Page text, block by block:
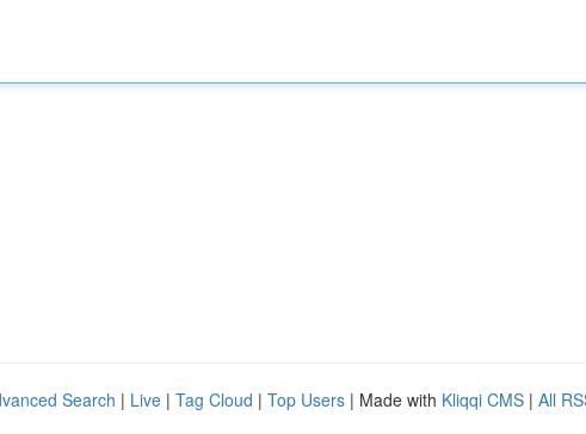
Search | Live | Tag Cloud | Top Users | Made with Kliqqi CMS | All